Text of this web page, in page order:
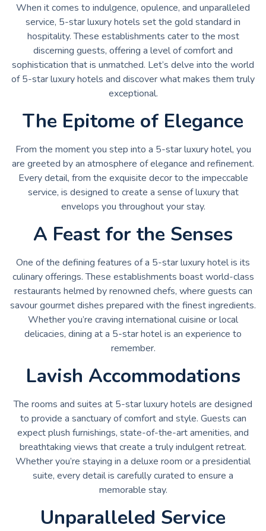
When it comes to indulgence, opulence, and unparalleled
service, 5-star luxury hotels set the gold standard in
hospitality. These establishments cater to the most
discerning guests, offering a level of comfort and
sophistication that is unmatched. Let’s delve into the world
of 5-star luxury hotels and discover what makes them truly
exceptional.
The Epitome of Elegance
From the moment you step into a 5-star luxury hotel, you
are greeted by an atmosphere of elegance and refinement.
Every detail, from the exquisite decor to the impeccable
service, is designed to create a sense of luxury that
envelops you throughout your stay.
A Feast for the Senses
One of the defining features of a 5-star luxury hotel is its
culinary offerings. These establishments boast world-class
restaurants helmed by renowned chefs, where guests can
savour gourmet dishes prepared with the finest ingredients.
Whether you’re craving international cuisine or local
delicacies, dining at a 5-star hotel is an experience to
remember.
Lavish Accommodations
The rooms and suites at 5-star luxury hotels are designed
to provide a sanctuary of comfort and style. Guests can
expect plush furnishings, state-of-the-art amenities, and
breathtaking views that create a truly indulgent retreat.
Whether you’re staying in a deluxe room or a presidential
suite, every detail is carefully curated to ensure a
memorable stay.
Unparalleled Service